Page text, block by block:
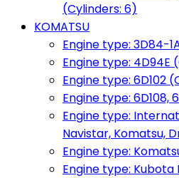
(Cylinders: 6)
KOMATSU
Engine type: 3D84-
Engine type: 4D94E
Engine type: 6D102
Engine type: 6D108,
Engine type:
Navistar, Komatsu,
Engine type:
Engine type: Kubota